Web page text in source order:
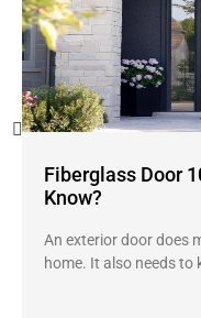
Fiberglass Door
Know?
An exterior door does
home. It also needs to